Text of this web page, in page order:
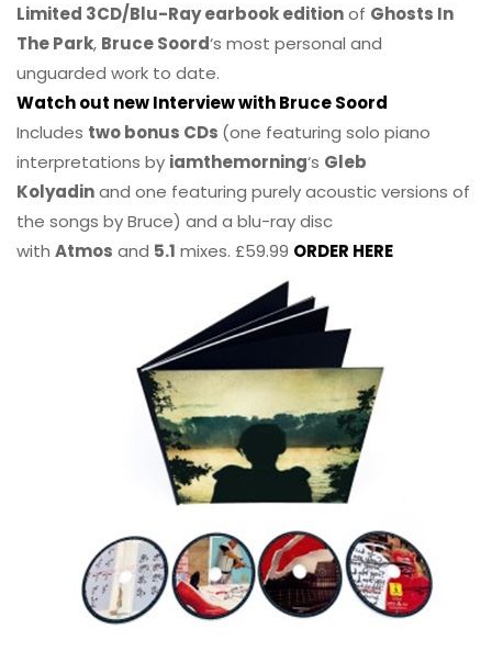
Limited 3CD/Blu-Ray earbook editionof Ghosts In
The Park, Bruce Soord‘s most personal and
unguarded work to date.
Watch out new Interview with Bruce Soord
Includes two bonus CDs (one featuring solo piano
interpretations by iamthemorning‘s Gleb
Kolyadinand one featuring purely acoustic versions of
the songs by Bruce) and a blu-ray disc
with Atmos and 5.1 mixes. £59.99 ORDER HERE